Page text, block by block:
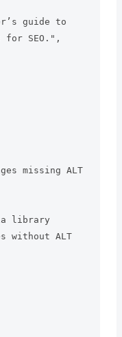
guide to
for SEO.",
missing ALT
library
without ALT